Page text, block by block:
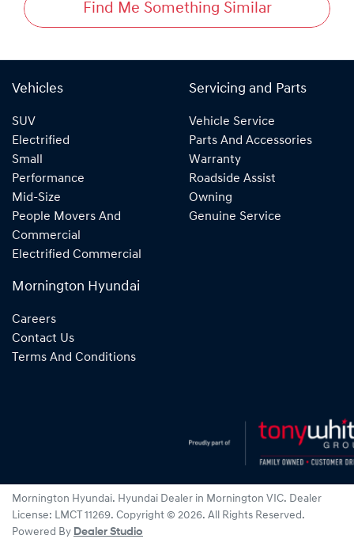
Find Me Something Similar
Vehicles
SUV
Electrified
Small
Performance
Mid-Size
People Movers And
Commercial
Electrified Commercial
Servicing and Parts
Vehicle Service
Parts And Accessories
Warranty
Roadside Assist
Owning
Genuine Service
Mornington Hyundai
Careers
Contact Us
Terms And Conditions
Mornington Hyundai. Hyundai Dealer in Mornington VIC. Dealer
License: LMCT 11269. Copyright © 2026. All Rights Reserved.
Powered By Dealer Studio